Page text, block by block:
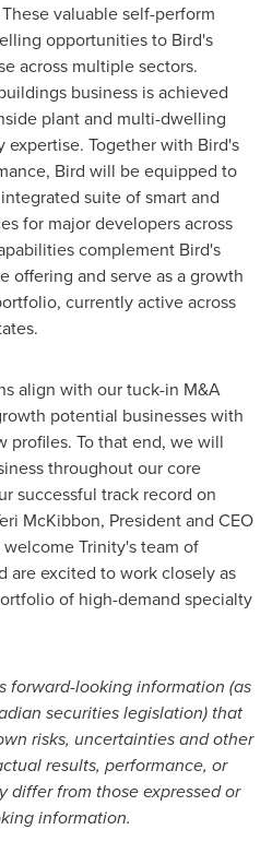
valuable self-perform
opportunities to Bird's
across multiple sectors.
business is achieved
plant and multi-dwelling
Together with Bird's
Bird will be equipped to
suite of smart and
for major developers across
complement Bird's
offering and serve as a growth
currently active across
align with our tuck-in M&A
potential businesses with
profiles. To that end, we will
throughout our core
successful track record on
McKibbon, President and CEO
Trinity's team of
are excited to work closely as
of high-demand specialty
forward-looking information (as
securities legislation) that
risks, uncertainties and other
results, performance, or
differ from those expressed or
information.